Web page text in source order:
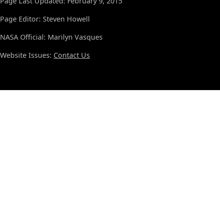
Page Editor: Steven Howell
NASA Official: Marilyn Vasques
Website Issues: Contact Us